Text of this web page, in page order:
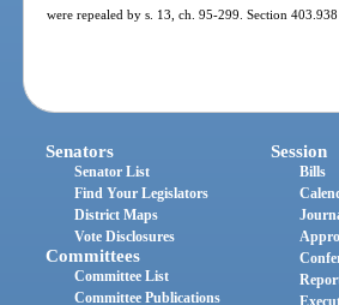
were repealed by s. 13, ch. 95-299. Section
Senators
Senator List
Find Your Legislators
District Maps
Vote Disclosures
Committees
Committee List
Committee Publications
Session
Bills